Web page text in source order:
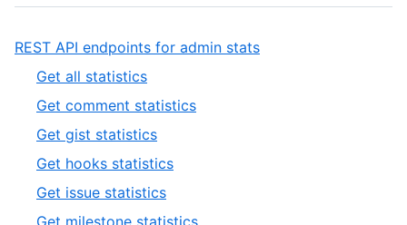
REST API endpoints for admin stats,
Get all statistics,
of
12
Get comment statistics,
Get gist statistics,
3
of
12
Get hooks statistics,
Get issue statistics,
Get milestone statistics,